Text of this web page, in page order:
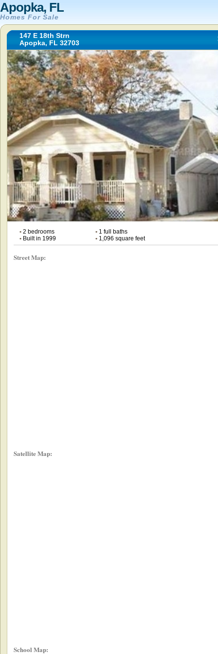
Apopka, FL
Homes For Sale
147 E 18th Strn
Apopka, FL 32703
•2 bedrooms •1 full baths
•Built in 1999 •1,096 square feet
Street Map:
Satellite Map:
School Map: